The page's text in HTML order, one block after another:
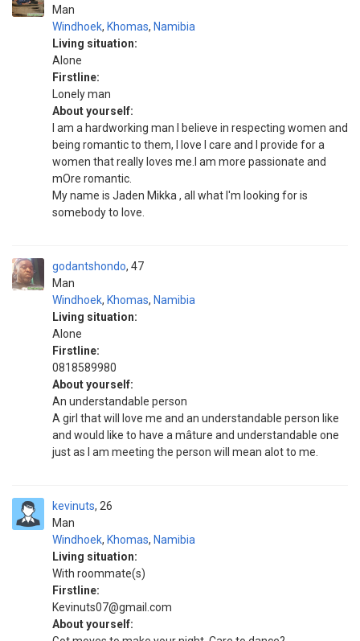
Man
Windhoek, Khomas, Namibia
Living situation:
Alone
Firstline:
Lonely man
About yourself:
I am a hardworking man I believe in respecting women and
being romantic to them, I love I care and I provide for a
women that really loves me.I am more passionate and
mOre romantic.
My name is Jaden Mikka , all what I'm looking for is
somebody to love.
godantshondo
Man
47
Windhoek, Khomas, Namibia
Living situation:
Alone
Firstline:
0818589980
About yourself:
An understandable person
A girl that will love me and an understandable person like
and would like to have a mâture and understandable one
just as I am meeting the person will mean alot to me.
kevinuts
Man
26
Windhoek, Khomas, Namibia
Living situation:
With roommate(s)
Firstline:
Kevinuts07@gmail.com
About yourself: